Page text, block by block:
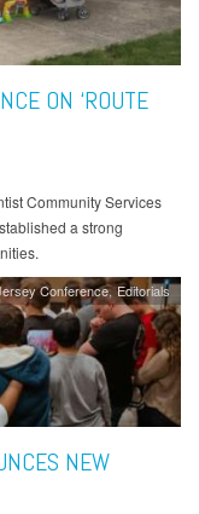
ON ‘ROUTE
Community Services
a strong
Conference Editorials
NEW